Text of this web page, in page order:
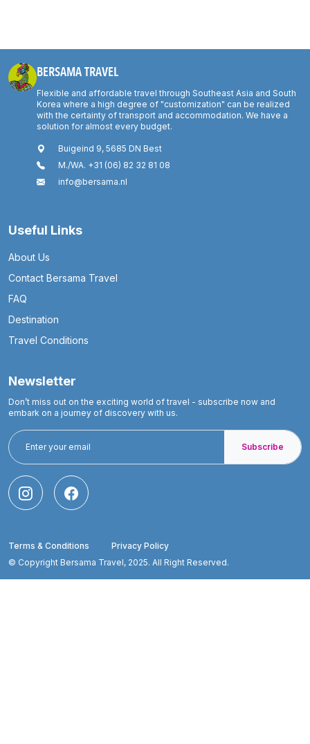
BERSAMA TRAVEL
Flexible and affordable travel through Southeast Asia and South
Korea where a high degree of "customization" can be realized
with the certainty of transport and accommodation. We have a
solution for almost every budget.
Buigeind 9, 5685 DN Best
M./WA. +31 (06) 82 32 81 08
info@bersama.nl
Useful Links
About Us
Contact Bersama Travel
FAQ
Destination
Travel Conditions
Newsletter
Don’t miss out on the exciting world of travel - subscribe now and
embark on a journey of discovery with us.
Subscribe
Terms & Conditions
Privacy Policy
© Copyright Bersama Travel, 2025. All Right Reserved.